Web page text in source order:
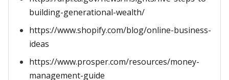
building-generational-wealth/
https://www.shopify.com/blog/online-business-
ideas
https://www.prosper.com/resources/money-
management-guide